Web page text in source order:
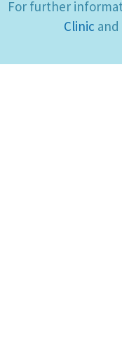
For further
Clinic